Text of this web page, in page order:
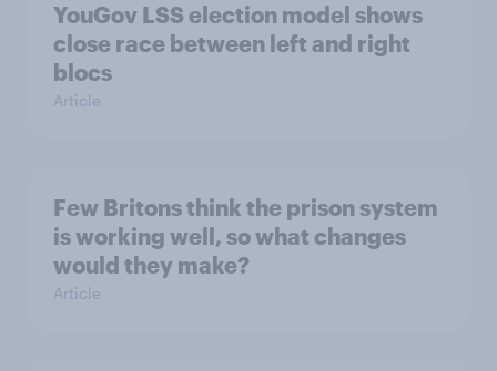
YouGov LSS election model shows
close race between left and right
blocs
Article
Few Britons think the prison system
is working well, so what changes
would they make?
Article